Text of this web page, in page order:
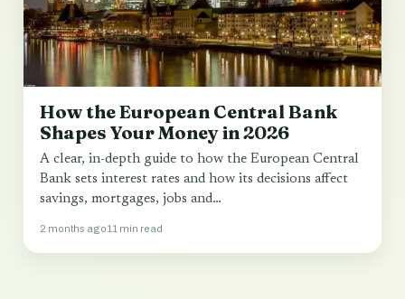
How the European Central Bank
Shapes Your Money in 2026
A clear, in-depth guide to how the European Central
Bank sets interest rates and how its decisions affect
savings, mortgages, jobs and…
2 months ago11 min read